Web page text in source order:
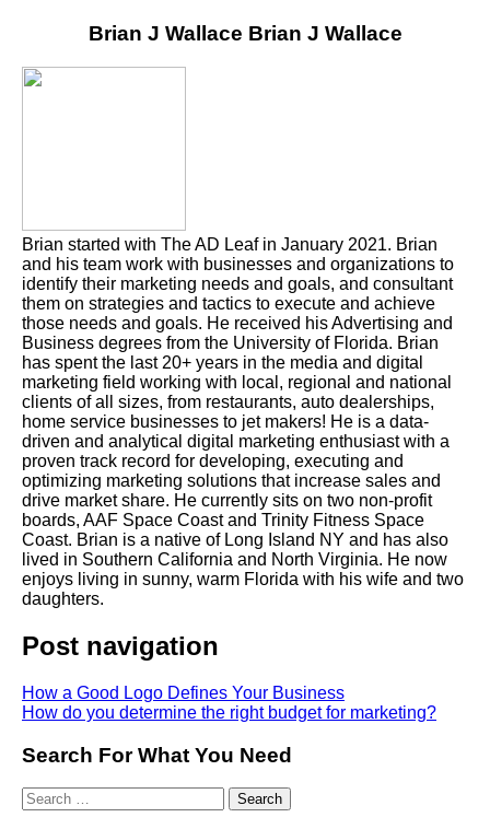
Brian J Wallace Brian J Wallace
Brian started with The AD Leaf in January 2021. Brian
and his team work with businesses and organizations to
identify their marketing needs and goals, and consultant
them on strategies and tactics to execute and achieve
those needs and goals. He received his Advertising and
Business degrees from the University of Florida. Brian
has spent the last 20+ years in the media and digital
marketing field working with local, regional and national
clients of all sizes, from restaurants, auto dealerships,
home service businesses to jet makers! He is a data-
driven and analytical digital marketing enthusiast with a
proven track record for developing, executing and
optimizing marketing solutions that increase sales and
drive market share. He currently sits on two non-profit
boards, AAF Space Coast and Trinity Fitness Space
Coast. Brian is a native of Long Island NY and has also
lived in Southern California and North Virginia. He now
enjoys living in sunny, warm Florida with his wife and two
daughters.
Post navigation
How a Good Logo Defines Your Business
How do you determine the right budget for marketing?
Search For What You Need